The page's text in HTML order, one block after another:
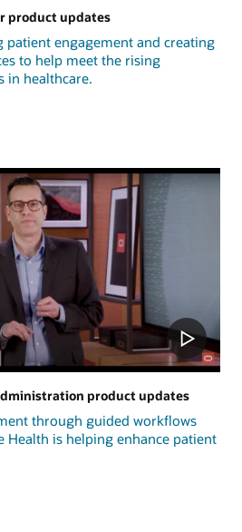
product updates
patient engagement and creating
to help meet the rising
in healthcare.
product updates
through guided workflows
Health is helping enhance patient